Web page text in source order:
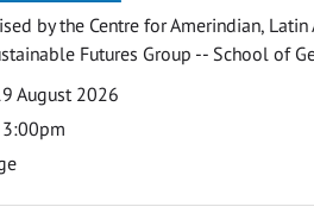
by the Centre for Amerindian,
Futures Group -- School of
August 2026